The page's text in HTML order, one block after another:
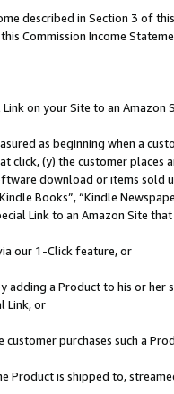
described in Section 3 of
Commission Income
on your Site to an Amazon
as beginning when a
click, (y) the customer
download or items sold
Books”, “Kindle
Link to an Amazon Site
our 1-Click feature, or
adding a Product to his or
Link, or
purchases such a
Product is shipped to,